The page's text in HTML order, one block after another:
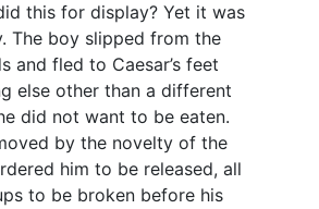
this for display? Yet it was
The boy slipped from the
and fled to Caesar’s feet
else other than a different
did not want to be eaten.
by the novelty of the
him to be released, all
to be broken before his